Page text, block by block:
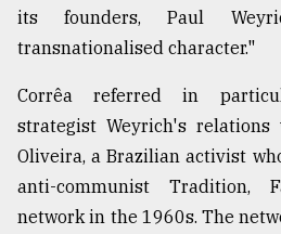
its founders, Paul
transnationalised character."
Corrêa referred in
strategist Weyrich's
Oliveira, a Brazilian activist
anti-communist Tradition,
network in the 1960s. The